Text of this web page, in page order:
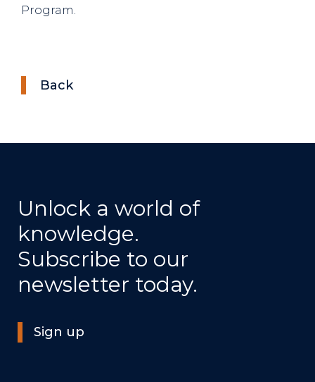
Program.
Back
Unlock a world of
knowledge.
Subscribe to our
newsletter today.
Sign up